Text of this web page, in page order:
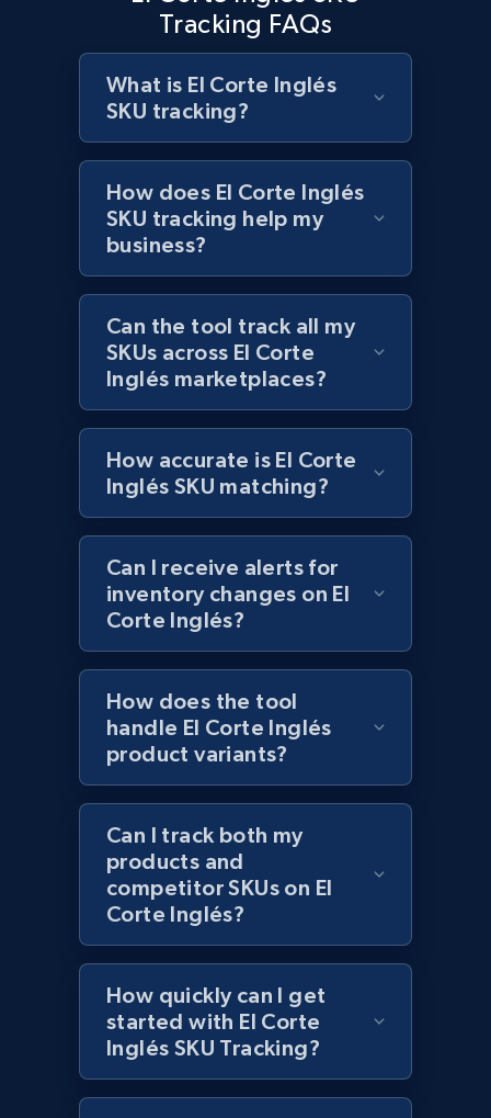
375+ Start now
Amazon products global dataset - Collects
products by best sellers category URL
Title, Seller name, Brand, Description, Initial
price, Currency, Availability, Reviews count, and
2.1K+ 375+ Start now
Amazon products global dataset - Collect
Amazon products by seller URL
Title, Seller name, Brand, Description, Initial
price, Currency, Availability, Reviews count, and
2.1K+ 375+ Start now
Amazon products global dataset - Collect
products from Brands URLs
Title, Seller name, Brand, Description, Initial
price, Currency, Availability, Reviews count, and
more.
2.1K+ 375+
Etsy
URL, Product id, Listing inventory id, Title, Rating,
Reviews count shop, Reviews count item, Initial
price, and more.
1.9K+ 323+ Start now
Tracking FAQs
What is El Corte Inglés
SKU tracking?
How does El Corte Inglés
SKU tracking help my
business?
Can the tool track all my
SKUs across El Corte
Inglés marketplaces?
How accurate is El Corte
Inglés SKU matching?
Can I receive alerts for
inventory changes on El
Corte Inglés?
How does the tool
handle El Corte Inglés
product variants?
Can I track both my
products and
competitor SKUs on El
Corte Inglés?
How quickly can I get
started with El Corte
Inglés SKU Tracking?